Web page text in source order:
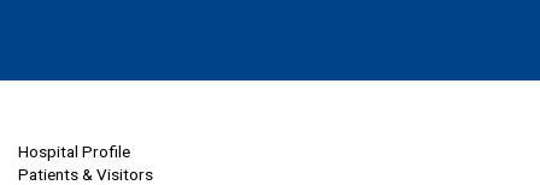
Hospital Profile
Patients & Visitors